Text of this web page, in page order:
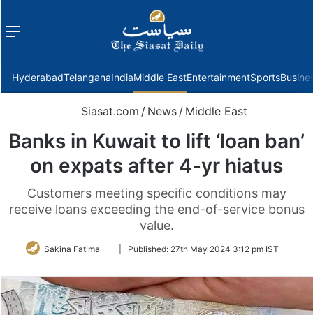
Menu
HyderabadTelanganaIndiaMiddle EastEntertainmentSports
Siasat.com / News / Middle East
Banks in Kuwait to lift ‘loan ban’
on expats after 4-yr hiatus
Customers meeting specific conditions may
receive loans exceeding the end-of-service bonus
value.
Sakina Fatima
FollowPublished: 27th May 2024 3:12 pm IST